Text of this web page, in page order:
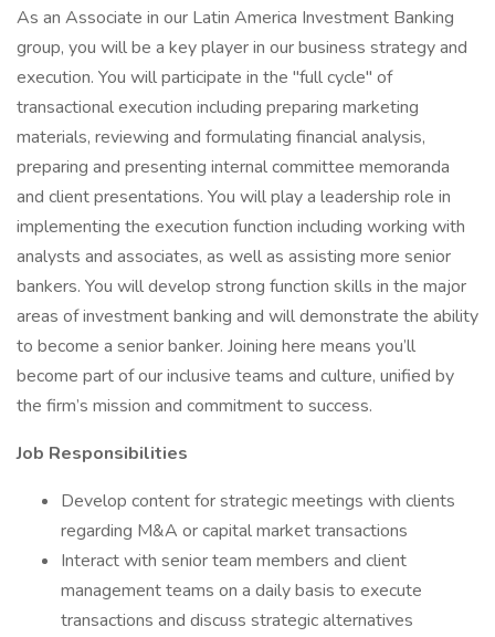
As an Associate in our Latin America Investment Banking
group, you will be a key player in our business strategy and
execution. You will participate in the "full cycle" of
transactional execution including preparing marketing
materials, reviewing and formulating financial analysis,
preparing and presenting internal committee memoranda
and client presentations. You will play a leadership role in
implementing the execution function including working with
analysts and associates, as well as assisting more senior
bankers. You will develop strong function skills in the major
areas of investment banking and will demonstrate the ability
to become a senior banker. Joining here means you’ll
become part of our inclusive teams and culture, unified by
the firm’s mission and commitment to success.
Job Responsibilities
Develop content for strategic meetings with clients
regarding M&A or capital market transactions
Interact with senior team members and client
management teams on a daily basis to execute
transactions and discuss strategic alternatives